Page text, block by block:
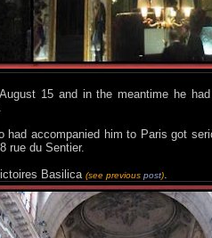
15 and in the meantime he
accompanied him to Paris got
rue du Sentier.
Basilica (see previous post).